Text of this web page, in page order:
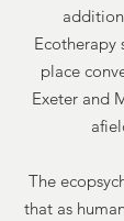
Ecotherapy
place
Exeter and
The
that as